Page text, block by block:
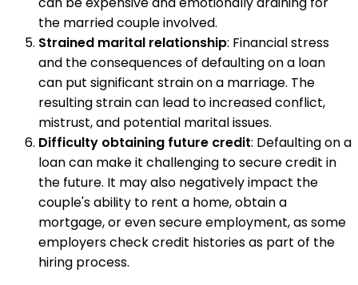
the married couple involved.
Strained marital relationship: Financial stress
and the consequences of defaulting on a loan
can put significant strain on a marriage. The
resulting strain can lead to increased conflict,
mistrust, and potential marital issues.
Difficulty obtaining future credit: Defaulting on a
loan can make it challenging to secure credit in
the future. It may also negatively impact the
couple's ability to rent a home, obtain a
mortgage, or even secure employment, as some
employers check credit histories as part of the
hiring process.